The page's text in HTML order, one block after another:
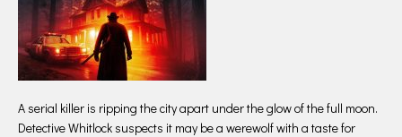
A serial killer is ripping the city apart under the glow of the full moon.
Detective Whitlock suspects it may be a werewolf with a taste for